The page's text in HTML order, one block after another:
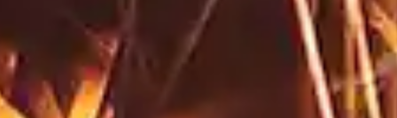
Cookie
Statement.